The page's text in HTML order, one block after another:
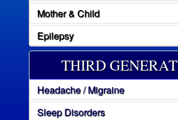
Mother & Child
Epilepsy
THIRD
Headache / Migraine
Sleep Disorders